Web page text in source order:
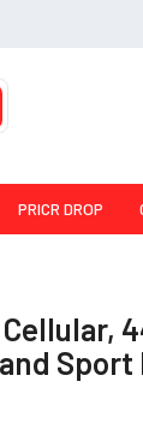
PRICR DROP
Sport